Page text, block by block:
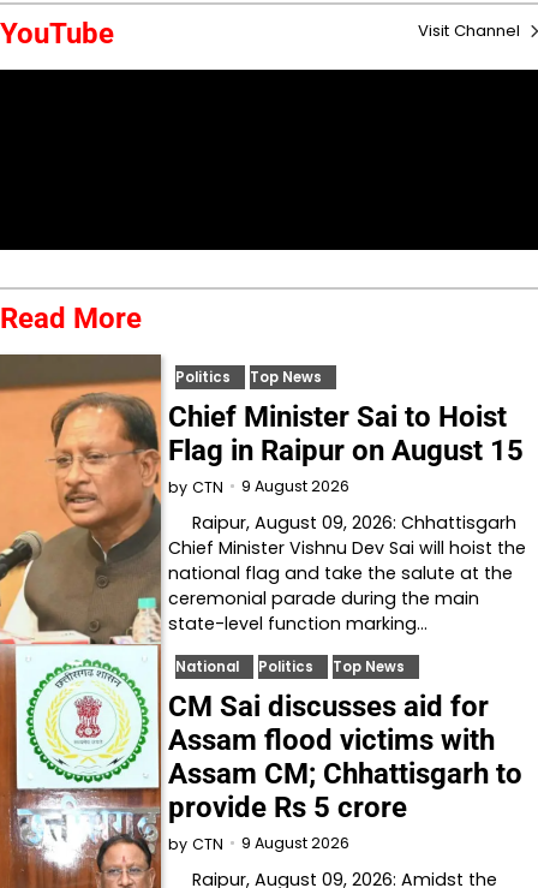
YouTube Visit Channel
Read More
Politics Top News
Chief Minister Sai to Hoist
Flag in Raipur on August 15
by CTN 9 August 2026
Raipur, August 09, 2026: Chhattisgarh
Chief Minister Vishnu Dev Sai will hoist the
national flag and take the salute at the
ceremonial parade during the main
state-level function marking…
National Politics Top News
CM Sai discusses aid for
Assam flood victims with
Assam CM; Chhattisgarh to
provide Rs 5 crore
by CTN 9 August 2026
Raipur, August 09, 2026: Amidst the